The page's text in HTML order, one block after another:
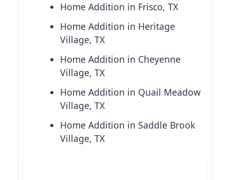
Home Addition in Frisco, TX
Home Addition in Heritage
Village, TX
Home Addition in Cheyenne
Village, TX
Home Addition in Quail Meadow
Village, TX
Home Addition in Saddle Brook
Village, TX